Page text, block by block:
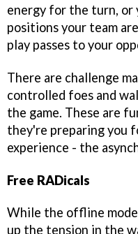
energy for the turn,
positions your team
play passes to your
There are challenge
controlled foes and
the game. These are
they're preparing you
experience - the
Free RADicals
While the offline
up the tension in the